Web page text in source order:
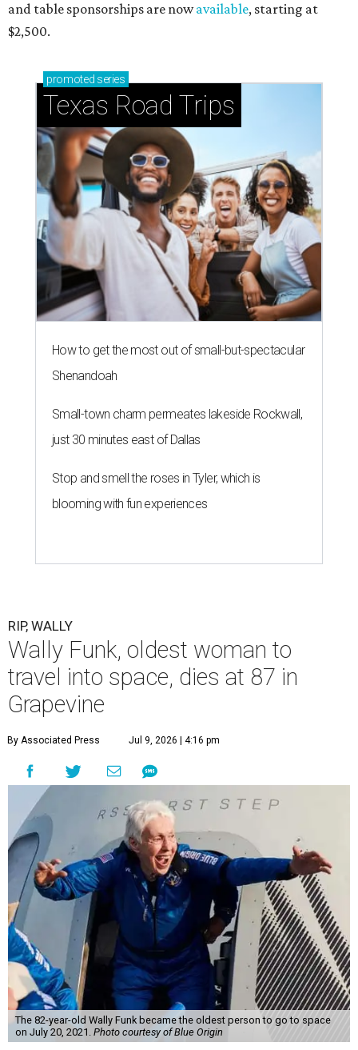
and table sponsorships are nowavailable, starting at
$2,500.
promoted series
Texas Road Trips
How to get the most out of small-but-spectacular
Shenandoah
Small-town charm permeates lakeside Rockwall,
just 30 minutes east of Dallas
Stop and smell the roses in Tyler, which is
blooming with fun experiences
RIP, WALLY
Wally Funk, oldest woman to
travel into space, dies at 87 in
Grapevine
By Associated Press Jul 9, 2026 | 4:16 pm
The 82-year-old Wally Funk became the oldest person to go to space
on July 20, 2021. Photo courtesy of Blue Origin